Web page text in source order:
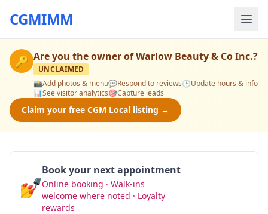
CGMIMM
🔑 Are you the owner ofWarlow Beauty & Co Inc.?
UNCLAIMED
📸Add photos & menu💬Respond to reviews🕒Update hours & info
📊See visitor analytics🎯Capture leads
Claim your free CGM Local listing →
💅
Book your next appointment
Online booking · Walk-ins
welcome where noted · Loyalty
rewards